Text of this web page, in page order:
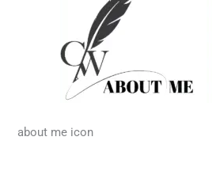
about me icon